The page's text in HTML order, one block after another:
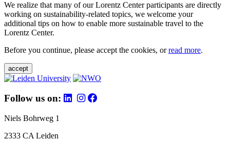
We realize that many of our Lorentz Center participants are directly
working on sustainability-related topics, we welcome your
additional tips on how to enable more sustainable travel to the
Lorentz Center.
Before you continue, please accept the cookies, orread more.
accept
Follow us on:
Niels Bohrweg 1
2333 CA Leiden